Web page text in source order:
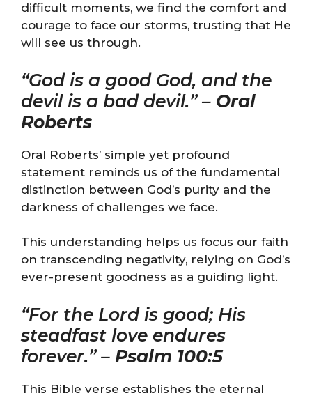
difficult moments, we find the comfort and
courage to face our storms, trusting that He
will see us through.
“God is a good God, and the
devil is a bad devil.” – Oral
Roberts
Oral Roberts’ simple yet profound
statement reminds us of the fundamental
distinction between God’s purity and the
darkness of challenges we face.
This understanding helps us focus our faith
on transcending negativity, relying on God’s
ever-present goodness as a guiding light.
“For the Lord is good; His
steadfast love endures
forever.” – Psalm 100:5
This Bible verse establishes the eternal